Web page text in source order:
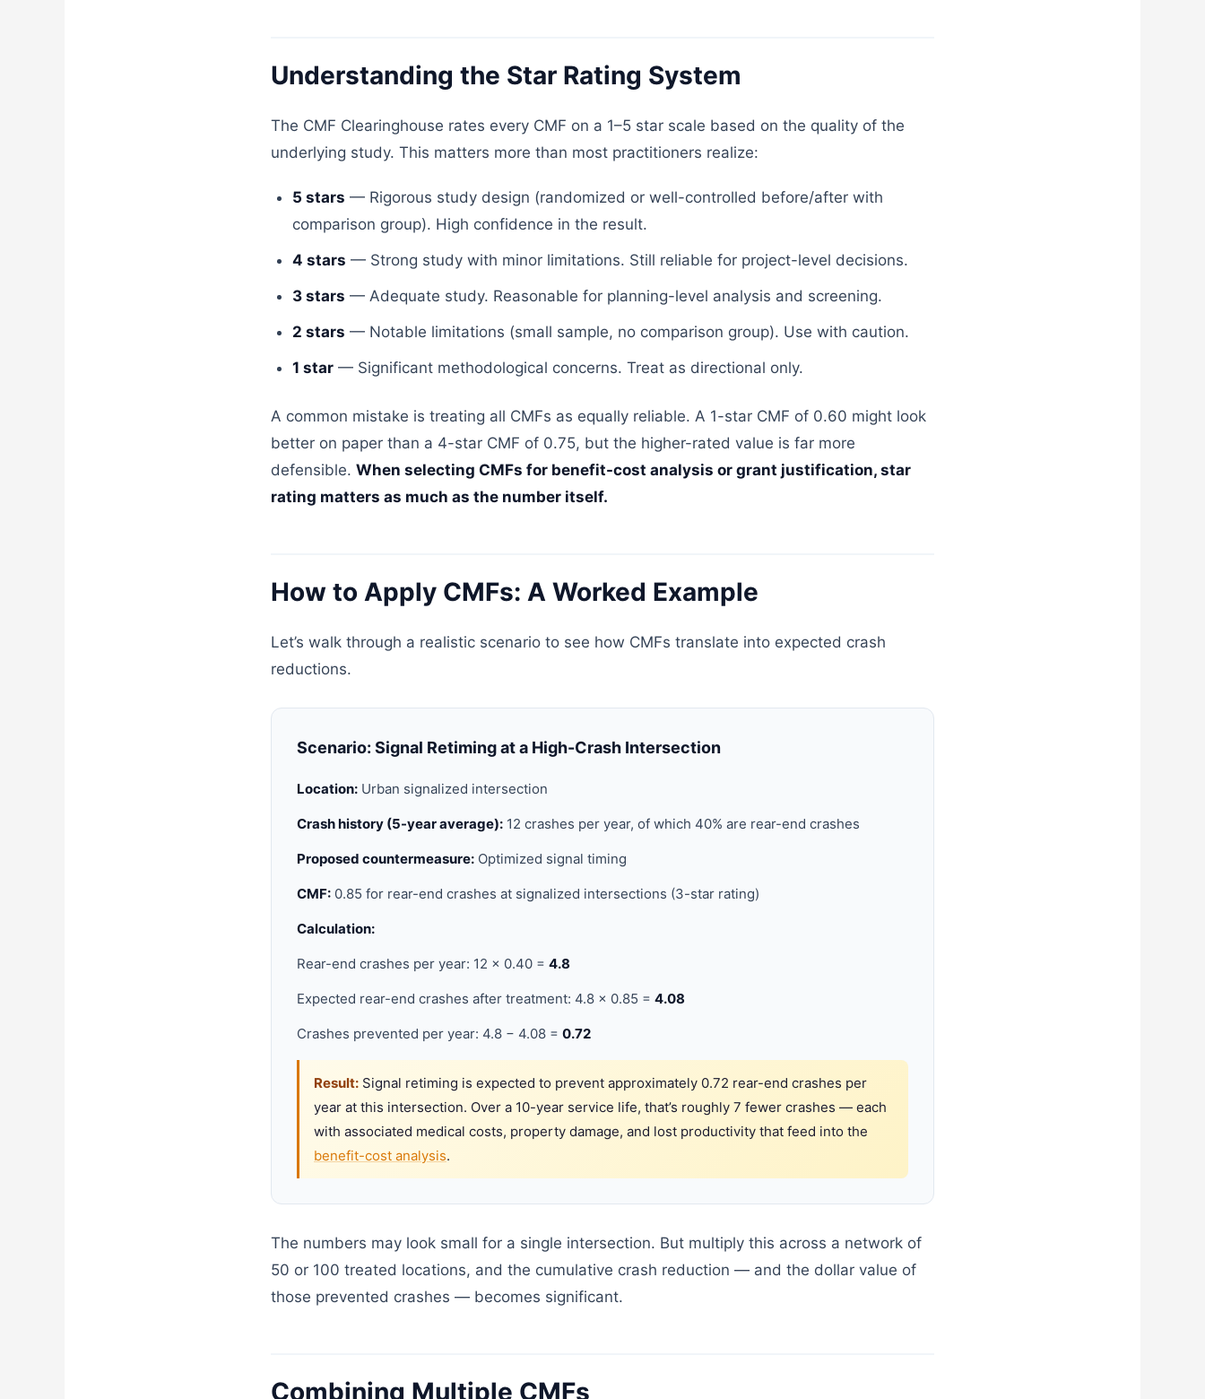
Understanding the Star Rating System
The CMF Clearinghouse rates every CMF on a 1–5 star scale based on the quality of the
underlying study. This matters more than most practitioners realize:
5 stars — Rigorous study design (randomized or well-controlled before/after with
comparison group). High confidence in the result.
4 stars — Strong study with minor limitations. Still reliable for project-level decisions.
3 stars — Adequate study. Reasonable for planning-level analysis and screening.
2 stars — Notable limitations (small sample, no comparison group). Use with caution.
1 star — Significant methodological concerns. Treat as directional only.
A common mistake is treating all CMFs as equally reliable. A 1-star CMF of 0.60 might look
better on paper than a 4-star CMF of 0.75, but the higher-rated value is far more
defensible. When selecting CMFs for benefit-cost analysis or grant justification, star
rating matters as much as the number itself.
How to Apply CMFs: A Worked Example
Let’s walk through a realistic scenario to see how CMFs translate into expected crash
reductions.
Scenario: Signal Retiming at a High-Crash Intersection
Location: Urban signalized intersection
Crash history (5-year average): 12 crashes per year, of which 40% are rear-end crashes
Proposed countermeasure: Optimized signal timing
CMF: 0.85 for rear-end crashes at signalized intersections (3-star rating)
Calculation:
Rear-end crashes per year: 12 × 0.40 = 4.8
Expected rear-end crashes after treatment: 4.8 × 0.85 = 4.08
Crashes prevented per year: 4.8 − 4.08 = 0.72
Result: Signal retiming is expected to prevent approximately 0.72 rear-end crashes per
year at this intersection. Over a 10-year service life, that’s roughly 7 fewer crashes — each
with associated medical costs, property damage, and lost productivity that feed into the
benefit-cost analysis.
The numbers may look small for a single intersection. But multiply this across a network of
50 or 100 treated locations, and the cumulative crash reduction — and the dollar value of
those prevented crashes — becomes significant.
Combining Multiple CMFs